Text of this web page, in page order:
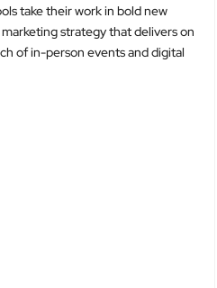
take their work in bold new
strategy that delivers on
of in-person events and digital